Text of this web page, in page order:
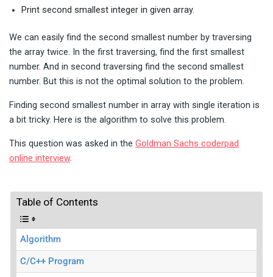
Print second smallest integer in given array.
We can easily find the second smallest number by traversing
the array twice. In the first traversing, find the first smallest
number. And in second traversing find the second smallest
number. But this is not the optimal solution to the problem.
Finding second smallest number in array with single iteration is
a bit tricky. Here is the algorithm to solve this problem.
This question was asked in the Goldman Sachs coderpad
online interview.
Table of Contents
Algorithm
C/C++ Program